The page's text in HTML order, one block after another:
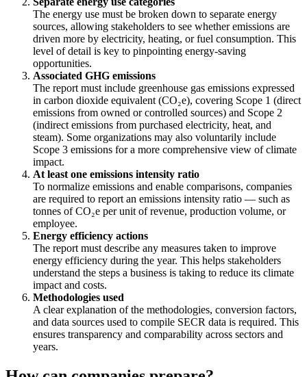
The energy use must be broken down to separate energy
sources, allowing stakeholders to see whether emissions are
driven more by electricity, heating, or fuel consumption. This
level of detail is key to pinpointing energy-saving
opportunities.
Associated GHG emissions
The report must include greenhouse gas emissions expressed
in carbon dioxide equivalent (CO₂e), covering Scope 1 (direct
emissions from owned or controlled sources) and Scope 2
(indirect emissions from purchased electricity, heat, and
steam). Some organizations may also voluntarily include
Scope 3 emissions for a more comprehensive view of climate
impact.
At least one emissions intensity ratio
To normalize emissions and enable comparisons, companies
are required to report an emissions intensity ratio — such as
tonnes of CO₂e per unit of revenue, production volume, or
employee.
Energy efficiency actions
The report must describe any measures taken to improve
energy efficiency during the year. This helps stakeholders
understand the steps a business is taking to reduce its climate
impact and costs.
Methodologies used
A clear explanation of the methodologies, conversion factors,
and data sources used to compile SECR data is required. This
ensures transparency and comparability across sectors and
years.